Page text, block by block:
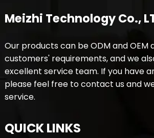
Meizhi Technology Co.,
Our products can be ODM and OEM
customers' requirements, and we
excellent service team. If you have
please feel free to contact us and
service.
QUICK LINKS